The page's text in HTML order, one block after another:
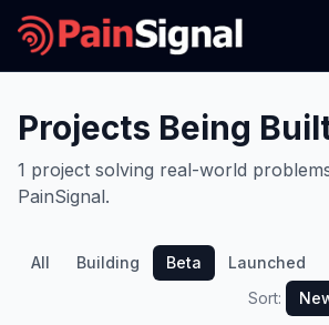
Projects Being
1 project solving real-world
PainSignal.
All Building Beta Launched
Sort: